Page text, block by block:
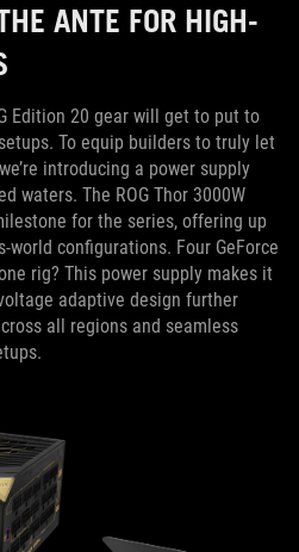
ANTE FOR HIGH-
Edition 20 gear will get to put to
To equip builders to truly let
introducing a power supply
waters. The ROG Thor 3000W
for the series, offering up
configurations. Four GeForce
rig? This power supply makes it
adaptive design further
all regions and seamless